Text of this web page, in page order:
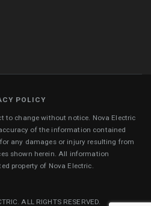
POLICY
to change without notice. Nova Electric
of the information contained
any damages or injury resulting from
shown herein. All information
property of Nova Electric.
ALL RIGHTS RESERVED.